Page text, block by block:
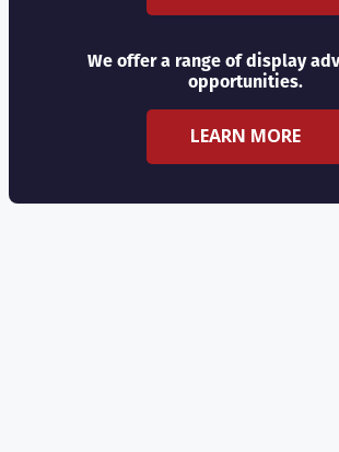
We offer a range of display
opportunities.
LEARN MORE